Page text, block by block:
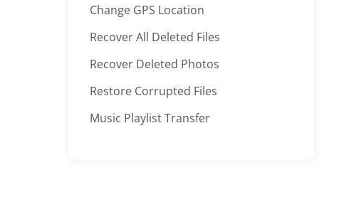
Change GPS Location
Recover All Deleted Files
Recover Deleted Photos
Restore Corrupted Files
Music Playlist Transfer